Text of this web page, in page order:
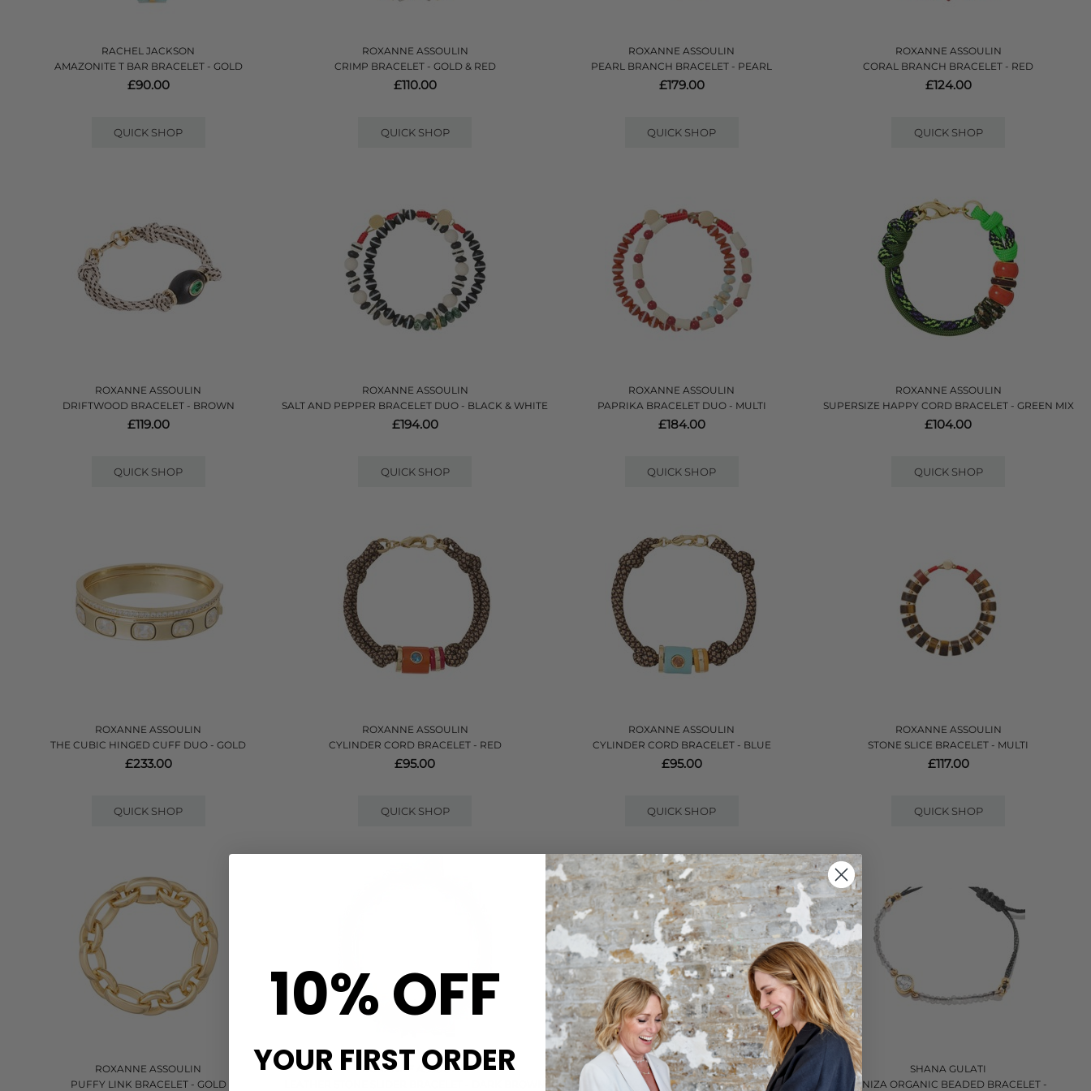
RACHEL JACKSON
AMAZONITE T BAR BRACELET - GOLD
£90.00
QUICK SHOP
ROXANNE ASSOULIN
CRIMP BRACELET - GOLD & RED
£110.00
QUICK SHOP
ROXANNE ASSOULIN
PEARL BRANCH BRACELET - PEARL
£179.00
QUICK SHOP
ROXANNE ASSOULIN
CORAL BRANCH BRACELET - RED
£124.00
QUICK SHOP
ROXANNE ASSOULIN
DRIFTWOOD BRACELET - BROWN
£119.00
QUICK SHOP
ROXANNE ASSOULIN
SALT AND PEPPER BRACELET DUO - BLACK & WHITE
£194.00
QUICK SHOP
ROXANNE ASSOULIN
PAPRIKA BRACELET DUO - MULTI
£184.00
QUICK SHOP
ROXANNE ASSOULIN
SUPERSIZE HAPPY CORD BRACELET - GREEN MIX
£104.00
QUICK SHOP
ROXANNE ASSOULIN
THE CUBIC HINGED CUFF DUO - GOLD
£233.00
QUICK SHOP
ROXANNE ASSOULIN
CYLINDER CORD BRACELET - RED
£95.00
QUICK SHOP
ROXANNE ASSOULIN
CYLINDER CORD BRACELET - BLUE
£95.00
QUICK SHOP
ROXANNE ASSOULIN
STONE SLICE BRACELET - MULTI
£117.00
QUICK SHOP
ROXANNE ASSOULIN
PUFFY LINK BRACELET - GOLD
ROXANNE ASSOULIN
SHANA GULATI
HAPUR PAVE DIAMOND BANGLE BRACELET - GOLD
SHANA GULATI
JANIZA ORGANIC BEADED BRACELET -
10% OFF
YOUR FIRST ORDER